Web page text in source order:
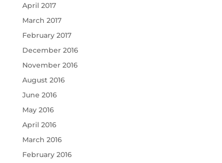
April 2017
March 2017
February 2017
December 2016
November 2016
August 2016
June 2016
May 2016
April 2016
March 2016
February 2016